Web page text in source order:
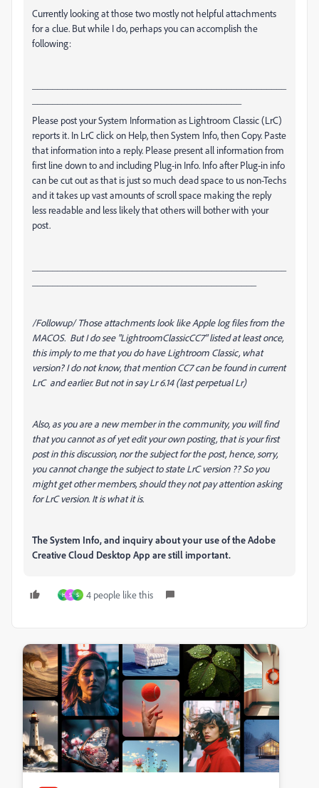
Currently looking at those two mostly not helpful attachments
for a clue. But while I do, perhaps you can accomplish the
following:
Please post your System Information as Lightroom Classic (LrC)
reports it. In LrC click on Help, then System Info, then Copy. Paste
that information into a reply. Please present all information from
first line down to and including Plug-in Info. Info after Plug-in info
can be cut out as that is just so much dead space to us non-Techs
and it takes up vast amounts of scroll space making the reply
less readable and less likely that others will bother with your
post.
/Followup/ Those attachments look like Apple log files from the
MACOS. But I do see "LightroomClassicCC7" listed at least once,
this imply to me that you do have Lightroom Classic, what
version? I do not know, that mention CC7 can be found in current
LrC and earlier. But not in say Lr 6.14 (last perpetual Lr)
Also, as you are a new member in the community, you will find
that you cannot as of yet edit your own posting, that is your first
post in this discussion, nor the subject for the post, hence, sorry,
you cannot change the subject to state LrC version ?? So you
might get other members, should they not pay attention asking
for LrC version. It is what it is.
The System Info, and inquiry about your use of the Adobe
Creative Cloud Desktop App are still important.
H S S 4 people like this